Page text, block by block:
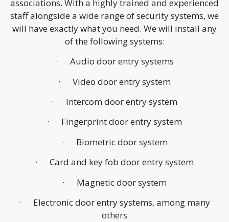
associations. With a highly trained and experienced
staff alongside a wide range of security systems, we
will have exactly what you need. We will install any
of the following systems:
· Audio door entry systems
· Video door entry system
· Intercom door entry system
· Fingerprint door entry system
· Biometric door system
· Card and key fob door entry system
· Magnetic door system
· Electronic door entry systems, among many
others